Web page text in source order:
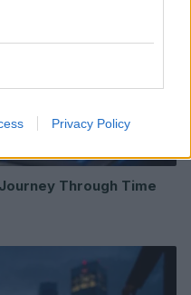
Privacy Policy
Through Time